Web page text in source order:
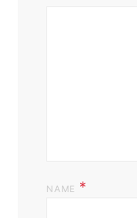
NAME *